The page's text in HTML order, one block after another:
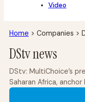
Video
Home > Companies >
DStv news
DStv: MultiChoice’s
Saharan Africa,